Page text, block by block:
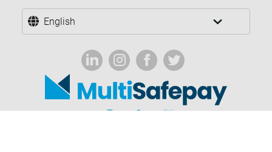
English
Terms & conditions